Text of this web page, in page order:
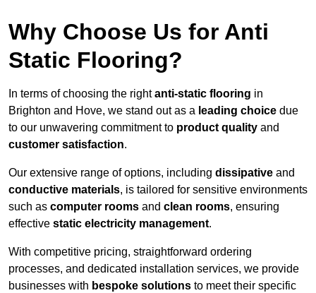
Why Choose Us for Anti
Static Flooring?
In terms of choosing the rightanti-static flooring in
Brighton and Hove, we stand out as a leading choice due
to our unwavering commitment to product quality and
customer satisfaction.
Our extensive range of options, including dissipative and
conductive materials, is tailored for sensitive environments
such as computer rooms and clean rooms, ensuring
effective static electricity management.
With competitive pricing, straightforward ordering
processes, and dedicated installation services, we provide
businesses with bespoke solutions to meet their specific